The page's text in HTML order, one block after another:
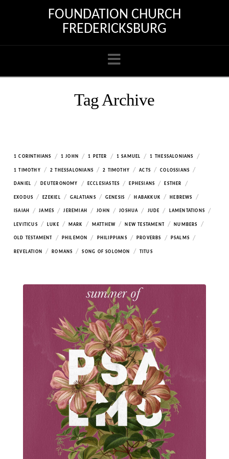
FOUNDATION CHURCH
FREDERICKSBURG
Navigation
Tag Archive
1 CORINTHIANS / 1 JOHN / 1 PETER / 1 SAMUEL / 1 THESSALONIANS /
1 TIMOTHY / 2 THESSALONIANS / 2 TIMOTHY / ACTS / COLOSSIANS /
DANIEL / DEUTERONOMY / ECCLESIASTES / EPHESIANS / ESTHER /
EXODUS / EZEKIEL / GALATIANS / GENESIS / HABAKKUK / HEBREWS /
ISAIAH / JAMES / JEREMIAH / JOHN / JOSHUA / JUDE / LAMENTATIONS /
LEVITICUS / LUKE / MARK / MATTHEW / NEW TESTAMENT / NUMBERS /
OLD TESTAMENT / PHILEMON / PHILIPPIANS / PROVERBS / PSALMS /
REVELATION / ROMANS / SONG OF SOLOMON / TITUS